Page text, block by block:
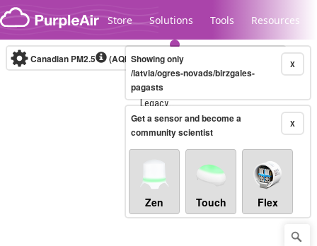
Skip to content
Store Solutions Tools Resources
Legacy...
Canadian PM2.5 (AQHI+)10-minute X
Showing only
/latvia/ogres-novads/birzgales-
pagasts
X
Get a sensor and become a
community scientist
Zen Touch Flex